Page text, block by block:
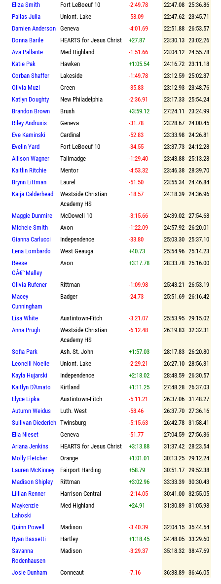
Eliza Smith
Fort LeBoeuf 10 -2:49.78 22:47.08 25:36.86
Pallas Julia
Uniont. Lake -58.09 22:47.62 23:45.71
Damien Anderson Geneva -4:01.69 22:51.88 26:53.57
Donna Barile
HEARTS for Jesus Christ +27.87 23:30.13 23:02.26
Ava Pallante
Med Highland -1:51.66 23:04.12 24:55.78
Katie Pak
Hawken +1:05.54 24:16.72 23:11.18
Corban Shaffer
Lakeside -1:49.78 23:12.59 25:02.37
Olivia Muzi
Green -35.83 23:12.93 23:48.76
Katlyn Doughty
New Philadelphia -2:36.91 23:17.33 25:54.24
Brandon Brown
Brush +3:59.12 27:24.11 23:24.99
Riley Andrusis
Geneva -31.78 23:28.67 24:00.45
Eve Kaminski
Cardinal -52.83 23:33.98 24:26.81
Evelin Yard
Fort LeBoeuf 10 -34.55 23:37.73 24:12.28
Allison Wagner
Tallmadge -1:29.40 23:43.88 25:13.28
Kaitlin Ritchie
Mentor -4:53.32 23:46.38 28:39.70
Brynn Littman
Laurel -51.50 23:55.34 24:46.84
Kaija Calderhead
Westside Christian
Academy HS
-18.57 24:18.39 24:36.96
Maggie Dunmire McDowell 10 -3:15.66 24:39.02 27:54.68
Michele Smith
Avon -1:22.09 24:57.92 26:20.01
Gianna Carlucci
Independence -33.80 25:03.30 25:37.10
Lena Lombardo
West Geauga +40.73 25:54.96 25:14.23
Reese
OÂ€™Malley
Avon +3:17.78 28:33.78 25:16.00
Olivia Rufener Rittman -1:09.98 25:43.21 26:53.19
Macey
Cunningham
Badger -24.73 25:51.69 26:16.42
Lisa White Austintown-Fitch -3:21.07 25:53.95 29:15.02
Anna Prugh
Westside Christian
Academy HS
-6:12.48 26:19.83 32:32.31
Sofia Park Ash. St. John +1:57.03 28:17.83 26:20.80
Leonelli Noelle
Uniont. Lake -2:29.21 26:27.10 28:56.31
Kayla Hujarski
Independence +2:18.02 28:48.59 26:30.57
Kaitlyn D'Amato
Kirtland +1:11.25 27:48.28 26:37.03
Elyce Lipka
Austintown-Fitch -5:11.21 26:37.06 31:48.27
Autumn Weidus
Luth. West -58.46 26:37.70 27:36.16
Sullivan Diederich Twinsburg -5:15.63 26:42.78 31:58.41
Ella Nieset
Geneva -51.77 27:04.59 27:56.36
Ariana Jenkins
HEARTS for Jesus Christ +3:13.88 31:37.42 28:23.54
Molly Fletcher
Orange +1:01.01 30:13.25 29:12.24
Lauren McKinney
Fairport Harding +58.79 30:51.17 29:52.38
Madison Shipley
Rittman +3:02.96 33:33.39 30:30.43
Lillian Renner
Harrison Central -2:14.05 30:41.00 32:55.05
Maykenzie
Lahoski
Med Highland +24.91 31:30.89 31:05.98
Quinn Powell Madison -3:40.39 32:04.15 35:44.54
Ryan Bassetti
Hartley +1:18.45 34:48.05 33:29.60
Savanna
Rodenhausen
Madison -3:29.37 35:18.32 38:47.69
Josie Dunham Conneaut -7.16 36:38.89 36:46.05